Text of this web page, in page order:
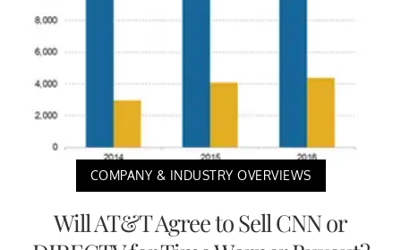
COMPANY & INDUSTRY OVERVIEWS
Will AT&T Agree to Sell CNN or